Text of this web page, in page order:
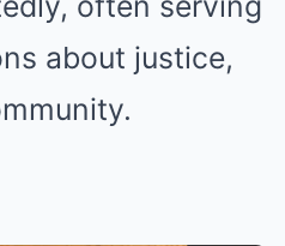
about justice,